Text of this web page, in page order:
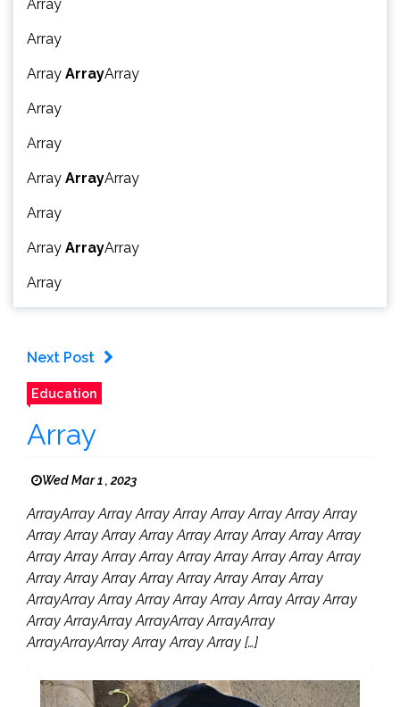
Array
Array
Array ArrayArray
Array
Array
Array ArrayArray
Array
Array ArrayArray
Array
Next Post
Education
Array
Wed Mar 1 , 2023
ArrayArray Array Array Array Array Array Array Array
Array Array Array Array Array Array Array Array Array
Array Array Array Array Array Array Array Array Array
Array Array Array Array Array Array Array Array
ArrayArray Array Array Array Array Array Array Array
Array ArrayArray ArrayArray ArrayArray
ArrayArrayArray Array Array Array […]